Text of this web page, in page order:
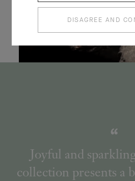
Joyful and
collection presents a
DISAGREE AND